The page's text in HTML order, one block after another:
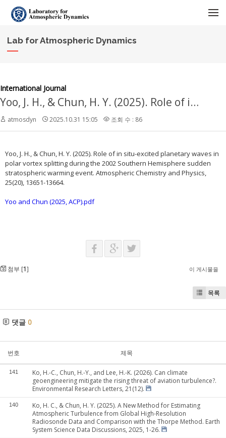
Lab for Atmospheric Dynamics
International Journal
Yoo, J. H., & Chun, H. Y. (2025). Role of in situ-excited planetary waves in polar vortex splitting during the 2002 Southern Hemisphere sudden stratospheric warming event. Atmospheric Chemistry and Physics, 25(20), 13651-13664.
atmosdyn 2025.10.31 15:05 조회 수 : 86
Yoo, J. H., & Chun, H. Y. (2025). Role of in situ-excited planetary waves in
polar vortex splitting during the 2002 Southern Hemisphere sudden
stratospheric warming event. Atmospheric Chemistry and Physics,
25(20), 13651-13664.
Yoo and Chun (2025, ACP).pdf
첨부 [1] 이 게시물을
목록
댓글 0
번호 제목
141
Ko, H.-C., Chun, H.-Y., and Lee, H.-K. (2026). Can climate
geoengineering mitigate the rising threat of aviation turbulence?.
Environmental Research Letters, 21(12).
140
Ko, H. C., & Chun, H. Y. (2025). A New Method for Estimating
Atmospheric Turbulence from Global High-Resolution
Radiosonde Data and Comparison with the Thorpe Method. Earth
System Science Data Discussions, 2025, 1-26.